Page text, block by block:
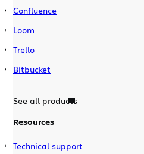
Confluence
Loom
Trello
Bitbucket
See all products
Resources
Technical support